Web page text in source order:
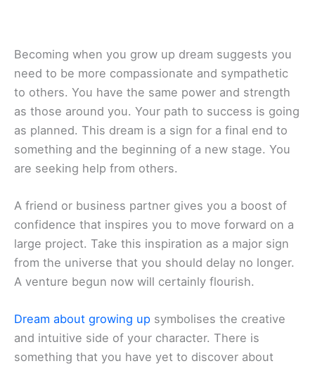
Becoming when you grow up dream suggests you
need to be more compassionate and sympathetic
to others. You have the same power and strength
as those around you. Your path to success is going
as planned. This dream is a sign for a final end to
something and the beginning of a new stage. You
are seeking help from others.
A friend or business partner gives you a boost of
confidence that inspires you to move forward on a
large project. Take this inspiration as a major sign
from the universe that you should delay no longer.
A venture begun now will certainly flourish.
Dream about growing up symbolises the creative
and intuitive side of your character. There is
something that you have yet to discover about